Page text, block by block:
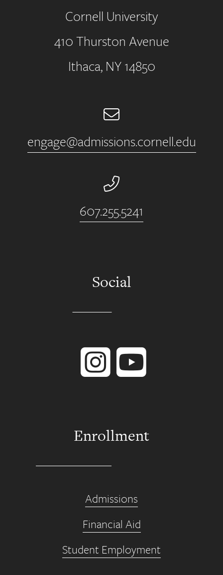
Address
Cornell University
410 Thurston Avenue
Ithaca, NY 14850
Email
engage@admissions.cornell.edu
Phone Number
607.255.5241
Social
Enrollment
Admissions
Financial Aid
Student Employment